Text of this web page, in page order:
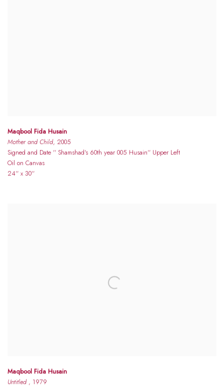
Maqbool Fida Husain
Mother and Child, 2005
Signed and Date '' Shamshad's 60th year 005 Husain'' Upper Left
Oil on Canvas
24'' x 30''
Maqbool Fida Husain
Untitled , 1979